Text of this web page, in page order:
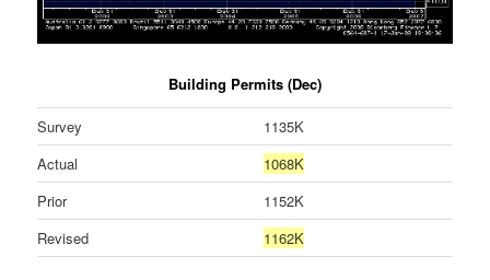
Building Permits (Dec)
Survey
1135K
Actual
1068K
Prior
1152K
Revised
1162K